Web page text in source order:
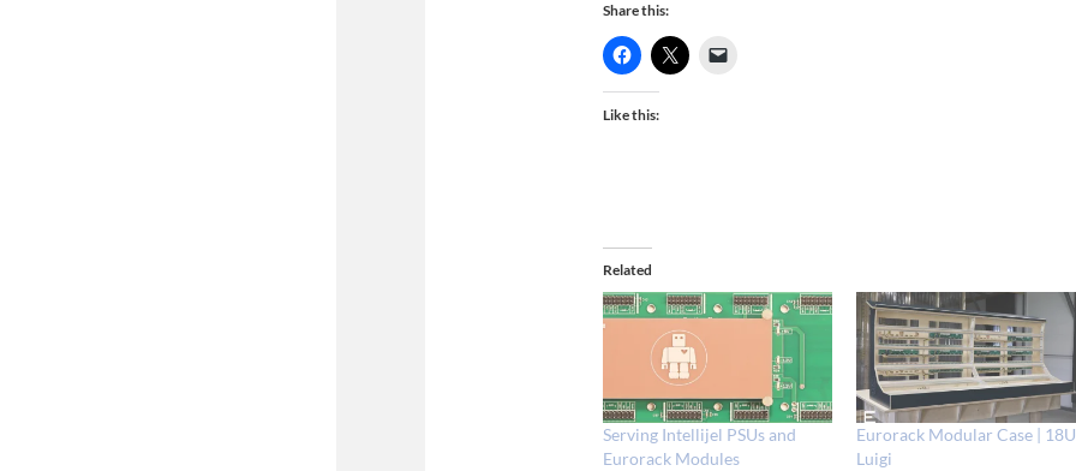
Share this:
Like this:
Related
Serving Intellijel PSUs and
Eurorack Modules
Eurorack Modular Case | 18U
Luigi